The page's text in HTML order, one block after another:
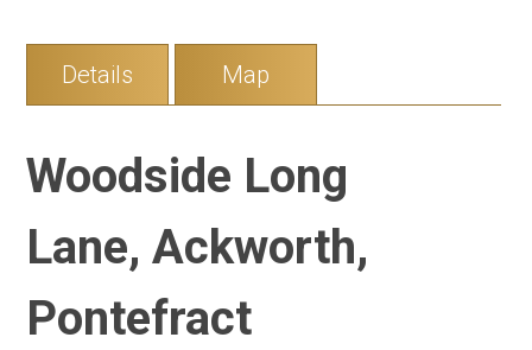
Details Map
Woodside Long
Lane, Ackworth,
Pontefract